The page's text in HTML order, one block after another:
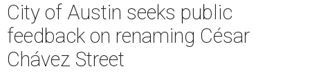
City of Austin seeks public
feedback on renaming César
Chávez Street